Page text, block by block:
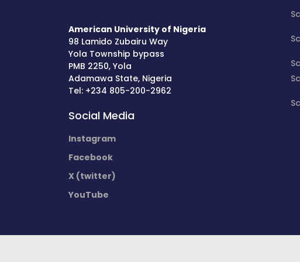
American University of Nigeria
98 Lamido Zubairu Way
Yola Township bypass
PMB 2250, Yola
Adamawa State, Nigeria
Tel: +234 805-200-2962
Social Media
Instagram
Facebook
X (twitter)
YouTube